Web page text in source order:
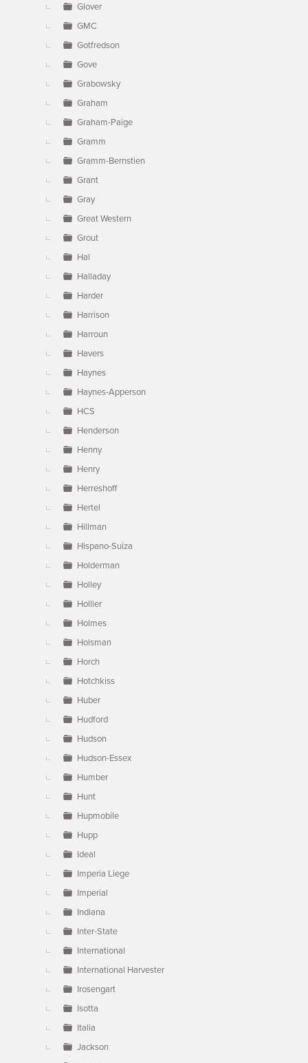
Glover
GMC
Gotfredson
Gove
Grabowsky
Graham
Graham-Paige
Gramm
Gramm-Bernstien
Grant
Gray
Great Western
Grout
Hal
Halladay
Harder
Harrison
Harroun
Havers
Haynes
Haynes-Apperson
HCS
Henderson
Henny
Henry
Herreshoff
Hertel
Hillman
Hispano-Suiza
Holderman
Holley
Hollier
Holmes
Holsman
Horch
Hotchkiss
Huber
Hudford
Hudson
Hudson-Essex
Humber
Hunt
Hupmobile
Hupp
Ideal
Imperia Liege
Imperial
Indiana
Inter-State
International
International Harvester
Irosengart
Isotta
Italia
Jackson